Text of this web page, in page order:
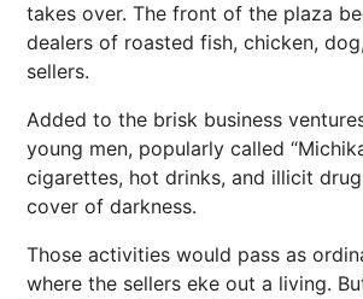
takes over. The front of the plaza
dealers of roasted fish, chicken,
sellers.
Added to the brisk business
young men, popularly called
cigarettes, hot drinks, and illicit
cover of darkness.
Those activities would pass as
where the sellers eke out a living.